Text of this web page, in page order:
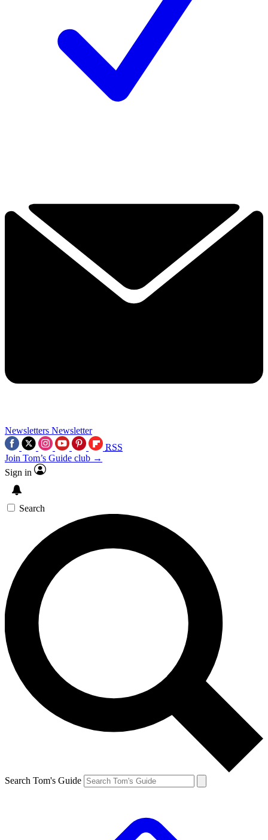
Newsletters Newsletter
RSS
Join Tom’s Guide club →
Sign in
Search
Search Tom's Guide